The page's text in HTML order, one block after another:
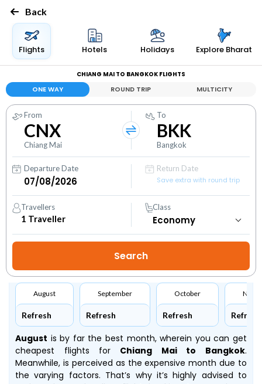
Back
Flights Hotels Holidays Explore Bharat
CHIANG MAI TO BANGKOK FLIGHTS
ONE WAY ROUND TRIP MULTICITY
From
CNX
Chiang Mai
To
BKK
Bangkok
Departure Date
Return Date
Save extra with round trip
Travellers
1 Traveller
Class
August
Refresh
September
Refresh
October
Refresh Refresh
August is by far the best month, wherein you can get
cheapest flights for Chiang Mai to Bangkok.
Meanwhile, is perceived as the expensive month due to
the varying factors. That’s why it’s highly advised to